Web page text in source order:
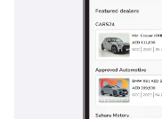
The bottom line
This GCC spec Nissan
budget-conscious
reliable, spacious, and
exterior and regional